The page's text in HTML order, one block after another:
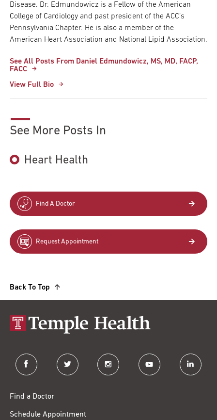
Disease. Dr. Edmundowicz is a Fellow of the American
College of Cardiology and past president of the ACC’s
Pennsylvania Chapter. He is also a member of the
American Heart Association and National Lipid Association.
See All Posts From Daniel Edmundowicz, MS, MD, FACP,
FACC
View Full Bio
See More Posts In
Heart Health
Find A Doctor
Request Appointment
Back To Top
facebook twitter instagram youtube linkedin
Find a Doctor
Schedule Appointment